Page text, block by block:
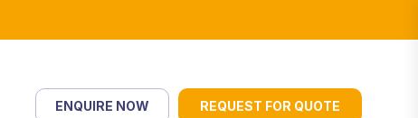
ENQUIRE NOW REQUEST FOR QUOTE